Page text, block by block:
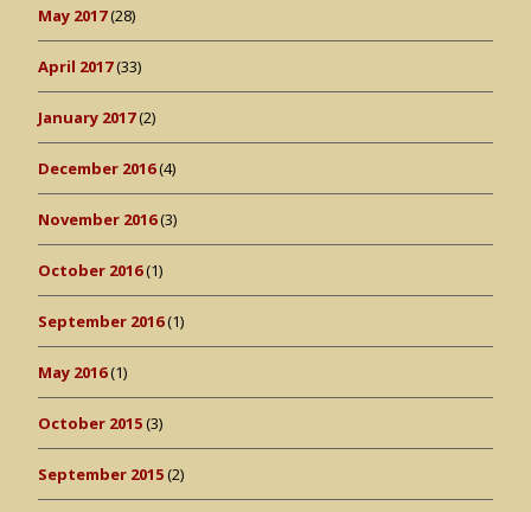
May 2017(28)
April 2017(33)
January 2017(2)
December 2016(4)
November 2016(3)
October 2016(1)
September 2016(1)
May 2016(1)
October 2015(3)
September 2015(2)